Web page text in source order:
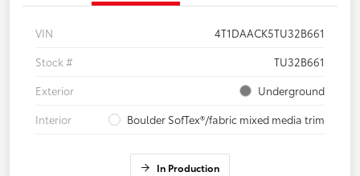
VIN
4T1DAACK5TU32B661
Stock #
TU32B661
Exterior
Underground
Interior
Boulder SofTex®/fabric mixed media trim
In Production